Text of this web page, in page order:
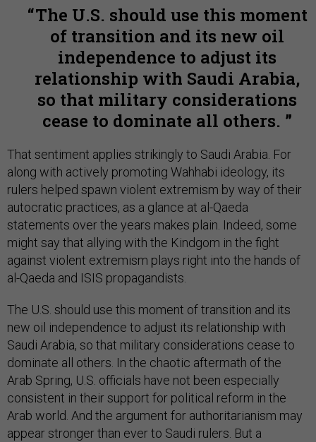
The U.S. should use this moment
of transition and its new oil
independence to adjust its
relationship with Saudi Arabia,
so that military considerations
cease to dominate all others.
That sentiment applies strikingly to Saudi Arabia. For
along with actively promoting Wahhabi ideology, its
rulers helped spawn violent extremism by way of their
autocratic practices, as a glance at al-Qaeda
statements over the years makes plain. Indeed, some
might say that allying with the Kindgom in the fight
against violent extremism plays right into the hands of
al-Qaeda and ISIS propagandists.
The U.S. should use this moment of transition and its
new oil independence to adjust its relationship with
Saudi Arabia, so that military considerations cease to
dominate all others. In the chaotic aftermath of the
Arab Spring, U.S. officials have not been especially
consistent in their support for political reform in the
Arab world. And the argument for authoritarianism may
appear stronger than ever to Saudi rulers. But a